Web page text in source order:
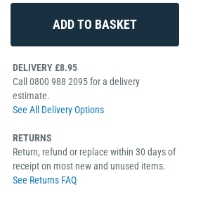
DELIVERY £8.95
Call 0800 988 2095 for a delivery
estimate.
See All Delivery Options
RETURNS
Return, refund or replace within 30 days of
receipt on most new and unused items.
See Returns FAQ